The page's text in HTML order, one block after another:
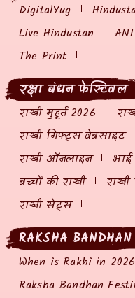
DigitalYug
Live Hindustan
ANI
The Print
रक्षा बंधन फेस्टिवल
राखी मुहूर्त 2026
राखी गिफ्ट्स वेबसाइट
राखी ऑनलाइन
भाई
बच्चों की राखी
राखी सेट्स
RAKSHA
When is Rakhi in
Raksha Bandhan